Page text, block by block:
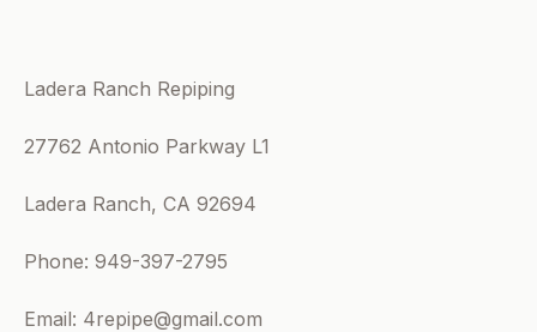
Ladera Ranch Repiping
27762 Antonio Parkway L1
Ladera Ranch, CA 92694
Phone: 949-397-2795
Email: 4repipe@gmail.com